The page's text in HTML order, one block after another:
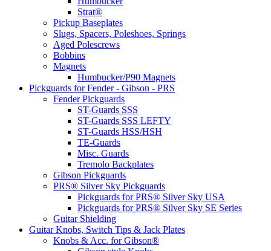
Strat®
Pickup Baseplates
Slugs, Spacers, Poleshoes, Springs
Aged Polescrews
Bobbins
Magnets
Humbucker/P90 Magnets
Pickguards for Fender - Gibson - PRS
Fender Pickguards
ST-Guards SSS
ST-Guards SSS LEFTY
ST-Guards HSS/HSH
TE-Guards
Misc. Guards
Tremolo Backplates
Gibson Pickguards
PRS® Silver Sky Pickguards
Pickguards for PRS® Silver Sky USA
Pickguards for PRS® Silver Sky SE Series
Guitar Shielding
Guitar Knobs, Switch Tips & Jack Plates
Knobs & Acc. for Gibson®